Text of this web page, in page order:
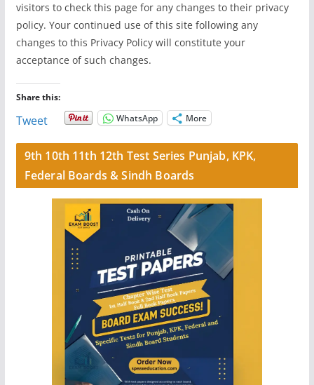
visitors to check this page for any changes to their privacy
policy. Your continued use of this site following any
changes to this Privacy Policy will constitute your
acceptance of such changes.
Share this:
Tweet WhatsApp More
9th 10th 11th 12th Test Series Punjab, KPK,
Federal Boards & Sindh Boards